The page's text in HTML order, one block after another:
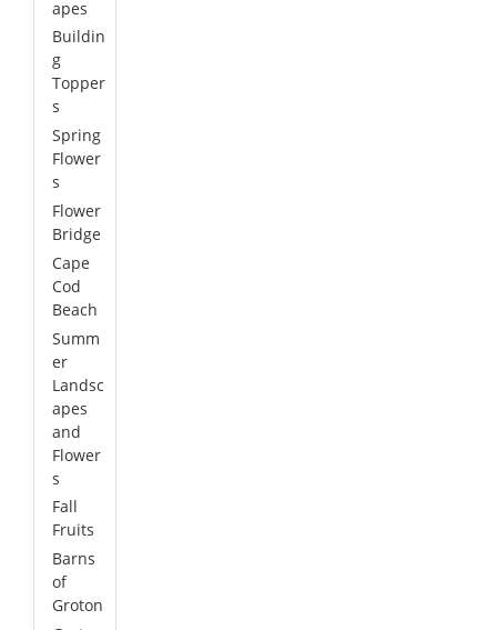
apes
Buildin
g
Topper
s
Spring
Flower
s
Flower
Bridge
Cape
Cod
Beach
Summ
er
Landsc
apes
and
Flower
s
Fall
Fruits
Barns
of
Groton